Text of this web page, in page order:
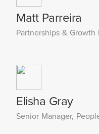
Matt Parreira
Partnerships & Growth
Elisha Gray
Senior Manager,